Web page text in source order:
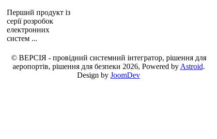
Перший продукт із
серії розробок
електронних
систем ...
© ВЕРСІЯ - провідний системний інтегратор, рішення для
аеропортів, рішення для безпеки 2026, Powered by Astroid.
Design by JoomDev